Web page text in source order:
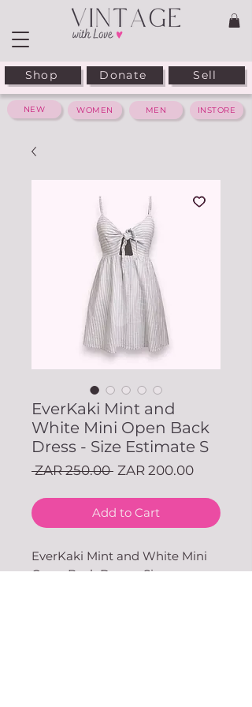
Shop Donate Sell
WOMEN MEN INSTORE
NEW
EverKaki Mint and
White Mini Open Back
Dress - Size Estimate S
ZAR 250.00 Regular
ZAR 200.00Sale
Add to Cart
EverKaki Mint and White Mini
Open Back Dress - Size